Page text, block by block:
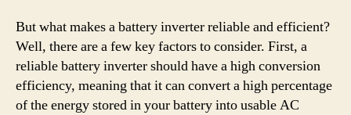
But what makes a battery inverter reliable and efficient?
Well, there are a few key factors to consider. First, a
reliable battery inverter should have a high conversion
efficiency, meaning that it can convert a high percentage
of the energy stored in your battery into usable AC